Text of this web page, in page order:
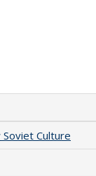
Culture